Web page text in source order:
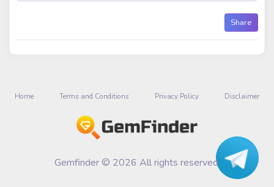
Share
Home Terms and Conditions Privacy Policy Disclaimer
Gemfinder © 2026 All rights reserved.